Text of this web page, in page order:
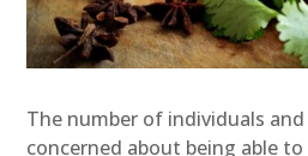
The number of individuals
concerned about being able